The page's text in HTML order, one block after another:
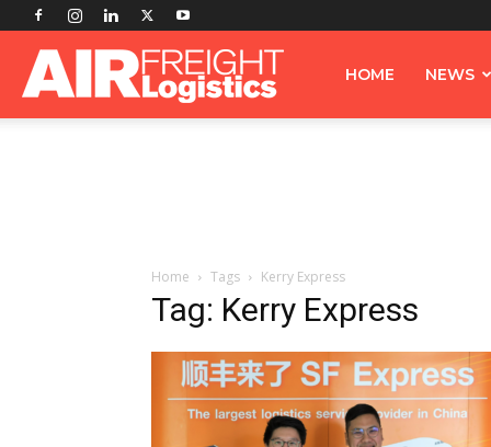
AirfreightHOME NEWS
Home Tags Kerry Express
Tag: Kerry Express